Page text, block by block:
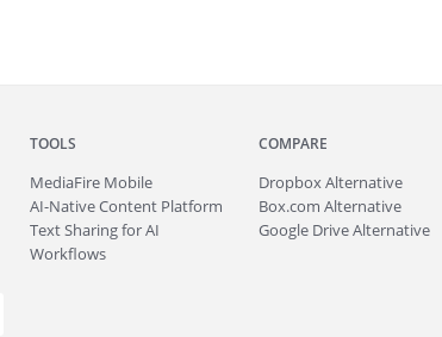
TOOLS
MediaFire Mobile
AI-Native Content Platform
Text Sharing for AI
Workflows
COMPARE
Dropbox Alternative
Box.com Alternative
Google Drive Alternative